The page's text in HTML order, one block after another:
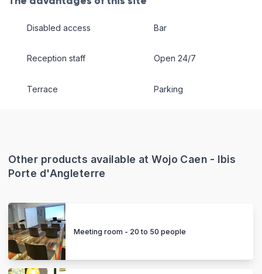
Disabled access
Reception staff
Terrace
Bar
Open 24/7
Parking
Other products available at Wojo Caen - Ibis
Porte d'Angleterre
Meeting room - 20 to 50 people